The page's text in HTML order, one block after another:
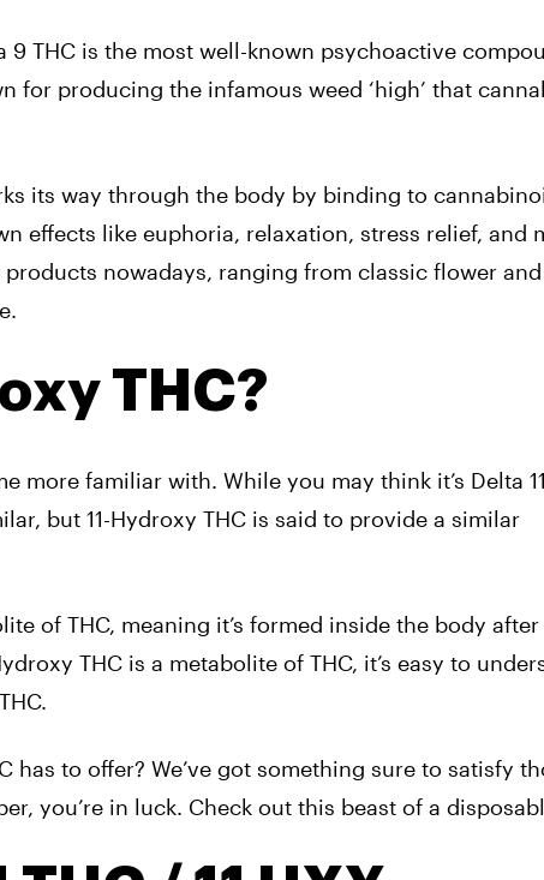
THC is the most well-known psychoactive
for producing the infamous weed ‘high’ that
its way through the body by binding to
effects like euphoria, relaxation, stress relief, and
nowadays, ranging from classic flower
THC?
more familiar with. While you may think it’s Delta
but 11-Hydroxy THC is said to provide a similar
of THC, meaning it’s formed inside the body after
THC is a metabolite of THC, it’s easy to
has to offer? We’ve got something sure to satisfy
you’re in luck. Check out this beast of a